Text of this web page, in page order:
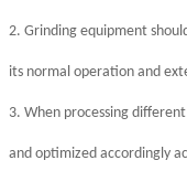
2. Grinding equipment
its normal operation and
3. When processing
and optimized accordingly